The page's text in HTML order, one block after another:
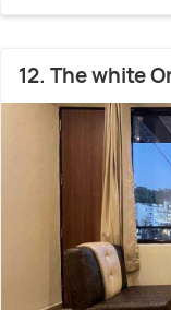
12. The white